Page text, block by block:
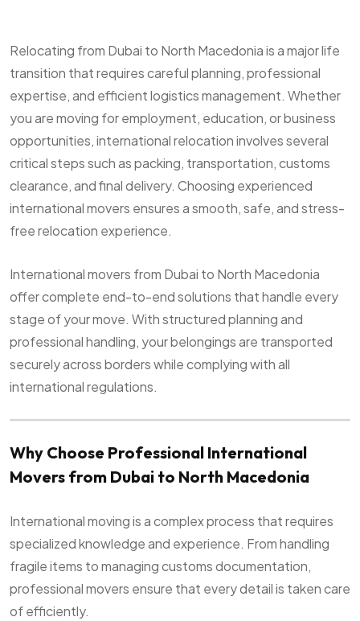
Relocating from Dubai to North Macedonia is a major life
transition that requires careful planning, professional
expertise, and efficient logistics management. Whether
you are moving for employment, education, or business
opportunities, international relocation involves several
critical steps such as packing, transportation, customs
clearance, and final delivery. Choosing experienced
international movers ensures a smooth, safe, and stress-
free relocation experience.
International movers from Dubai to North Macedonia
offer complete end-to-end solutions that handle every
stage of your move. With structured planning and
professional handling, your belongings are transported
securely across borders while complying with all
international regulations.
Why Choose Professional International
Movers from Dubai to North Macedonia
International moving is a complex process that requires
specialized knowledge and experience. From handling
fragile items to managing customs documentation,
professional movers ensure that every detail is taken care
of efficiently.